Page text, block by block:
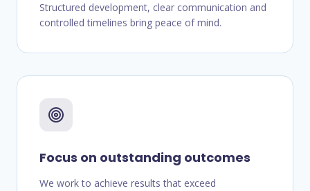
Structured development, clear communication and
controlled timelines bring peace of mind.
Focus on outstanding outcomes
We work to achieve results that exceed